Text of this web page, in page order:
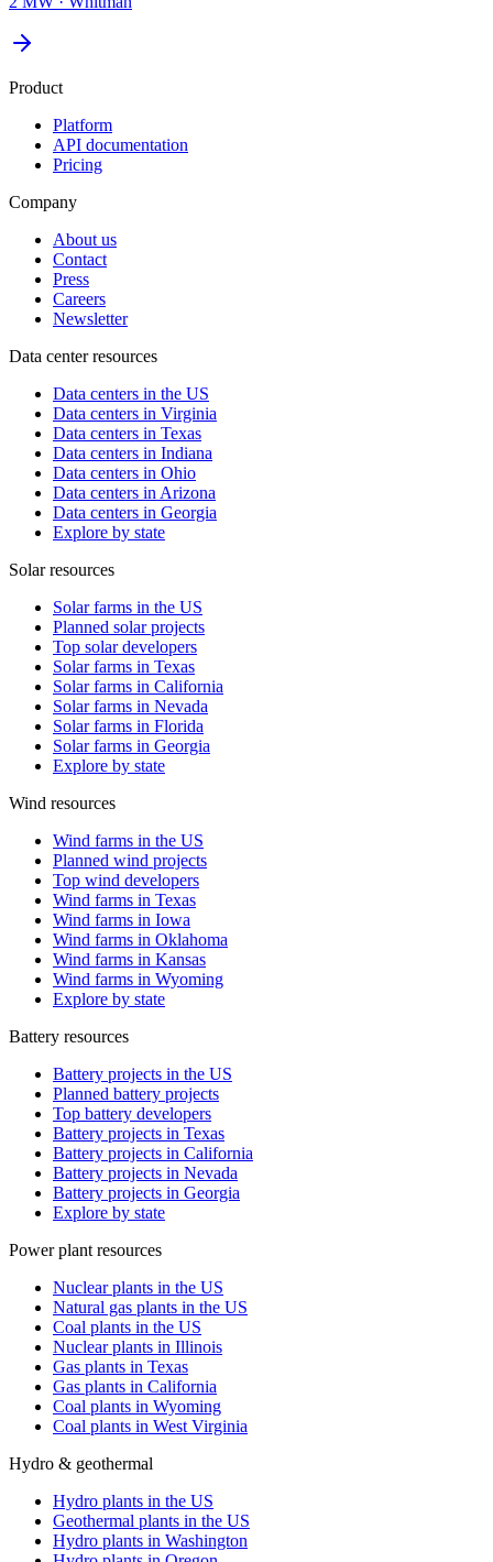
Product
Platform
API documentation
Pricing
Company
About us
Contact
Press
Careers
Newsletter
Data center resources
Data centers in the US
Data centers in Virginia
Data centers in Texas
Data centers in Indiana
Data centers in Ohio
Data centers in Arizona
Data centers in Georgia
Explore by state
Solar resources
Solar farms in the US
Planned solar projects
Top solar developers
Solar farms in Texas
Solar farms in California
Solar farms in Nevada
Solar farms in Florida
Solar farms in Georgia
Explore by state
Wind resources
Wind farms in the US
Planned wind projects
Top wind developers
Wind farms in Texas
Wind farms in Iowa
Wind farms in Oklahoma
Wind farms in Kansas
Wind farms in Wyoming
Explore by state
Battery resources
Battery projects in the US
Planned battery projects
Top battery developers
Battery projects in Texas
Battery projects in California
Battery projects in Nevada
Battery projects in Georgia
Explore by state
Power plant resources
Nuclear plants in the US
Natural gas plants in the US
Coal plants in the US
Nuclear plants in Illinois
Gas plants in Texas
Gas plants in California
Coal plants in Wyoming
Coal plants in West Virginia
Hydro & geothermal
Hydro plants in the US
Geothermal plants in the US
Hydro plants in Washington